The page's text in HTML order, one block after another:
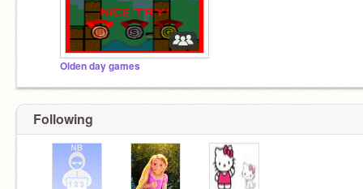
Olden day games
Following